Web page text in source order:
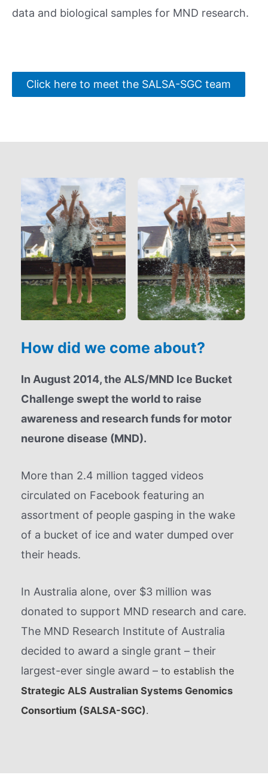
data and biological samples for MND research.
Click here to meet the SALSA-SGC team
How did we come about?
In August 2014, the ALS/MND Ice Bucket
Challenge swept the world to raise
awareness and research funds for motor
neurone disease (MND).
More than 2.4 million tagged videos
circulated on Facebook featuring an
assortment of people gasping in the wake
of a bucket of ice and water dumped over
their heads.
In Australia alone, over $3 million was
donated to support MND research and care.
The MND Research Institute of Australia
decided to award a single grant – their
largest-ever single award – to establish the
Strategic ALS Australian Systems Genomics
Consortium (SALSA-SGC).